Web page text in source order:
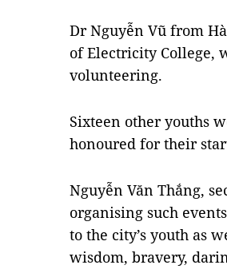
Dr Nguyễn Vũ from
of Electricity College,
volunteering.
Sixteen other youths
honoured for their
Nguyễn Văn Thắng,
organising such
to the city’s youth as
wisdom, bravery,